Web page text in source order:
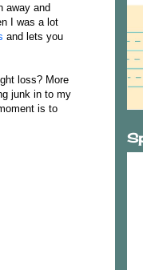
away and
I was a lot
and lets you
loss? More
junk in to my
is to